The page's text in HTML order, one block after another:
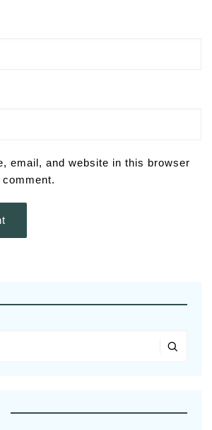
email, and website in this browser